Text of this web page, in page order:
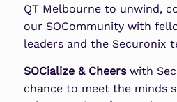
QT Melbourne to unwind,
our SOCommunity with
leaders and the Securonix
SOCialize & Cheerswith
chance to meet the minds